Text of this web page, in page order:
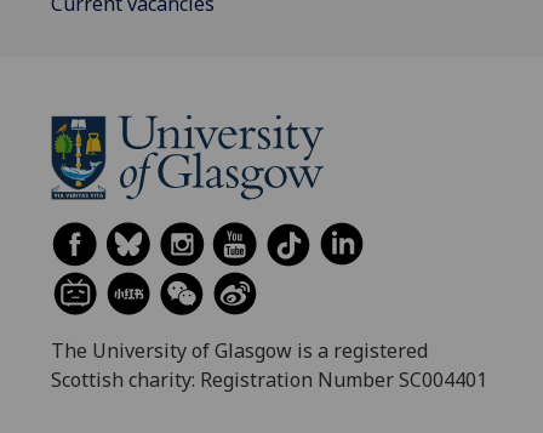
The University of Glasgow is a registered
Scottish charity: Registration Number SC004401